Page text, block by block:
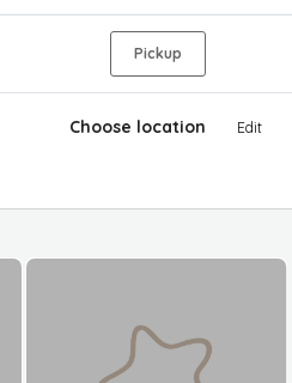
Pickup
Choose location Edit